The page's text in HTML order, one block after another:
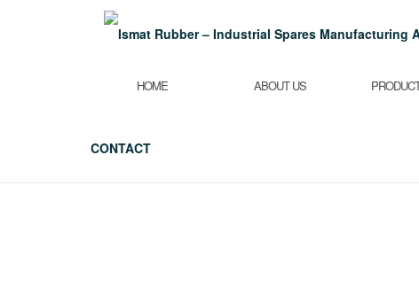
HOME ABOUT US
CONTACT